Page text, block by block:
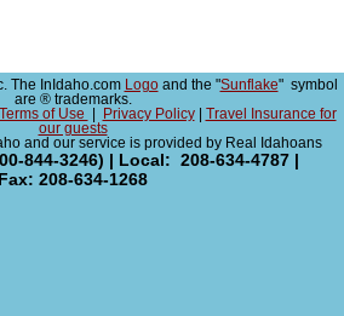
The InIdaho.com Logoand the "Sunflake" symbol
are ® trademarks.
Terms of Use Privacy Policy|
Travel Insurance for
our guests
and our service is provided by Real Idahoans
844-3246) | Local: 208-634-4787 |
Fax: 208-634-1268